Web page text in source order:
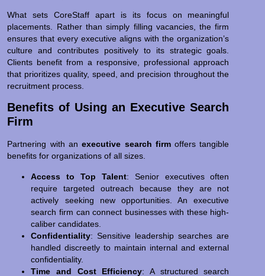
What sets CoreStaff apart is its focus on meaningful
placements. Rather than simply filling vacancies, the firm
ensures that every executive aligns with the organization’s
culture and contributes positively to its strategic goals.
Clients benefit from a responsive, professional approach
that prioritizes quality, speed, and precision throughout the
recruitment process.
Benefits of Using an Executive Search
Firm
Partnering with anexecutive search firmoffers tangible
benefits for organizations of all sizes.
Access to Top Talent: Senior executives often
require targeted outreach because they are not
actively seeking new opportunities. An executive
search firm can connect businesses with these high-
caliber candidates.
Confidentiality: Sensitive leadership searches are
handled discreetly to maintain internal and external
confidentiality.
Time and Cost Efficiency: A structured search